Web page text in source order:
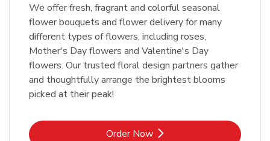
We offer fresh, fragrant and colorful seasonal
flower bouquets and flower delivery for many
different types of flowers, including roses,
Mother's Day flowers and Valentine's Day
flowers. Our trusted floral design partners gather
and thoughtfully arrange the brightest blooms
picked at their peak!
Order NowLink Opens in New Tab